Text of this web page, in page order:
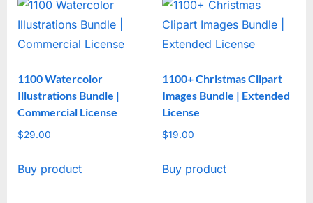
1100 Watercolor
Illustrations Bundle |
Commercial License
$29.00
Buy product
1100+ Christmas Clipart
Images Bundle | Extended
License
$19.00
Buy product